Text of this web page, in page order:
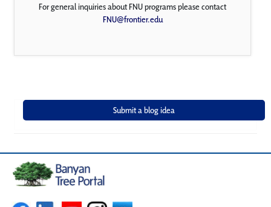
For general inquiries about FNU programs please contact
FNU@frontier.edu